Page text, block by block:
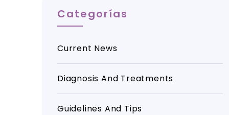
Categorías
Current News
Diagnosis And Treatments
Guidelines And Tips